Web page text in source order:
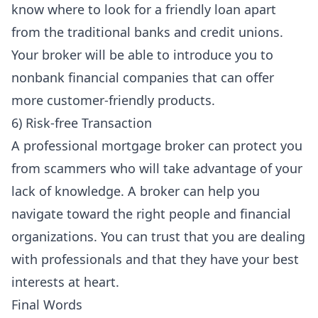
know where to look for a friendly loan apart
from the traditional banks and credit unions.
Your broker will be able to introduce you to
nonbank financial companies that can offer
more customer-friendly products.
6) Risk-free Transaction
A professional mortgage broker can protect you
from scammers who will take advantage of your
lack of knowledge. A broker can help you
navigate toward the right people and financial
organizations. You can trust that you are dealing
with professionals and that they have your best
interests at heart.
Final Words